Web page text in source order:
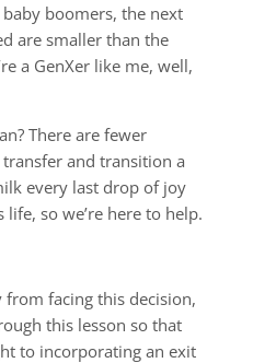
boomers, the next
are smaller than the
a GenXer like me, well,
There are fewer
and transition a
every last drop of joy
so we’re here to help.
from facing this decision,
this lesson so that
to incorporating an exit